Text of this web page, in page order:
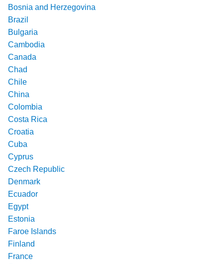
Bosnia and Herzegovina
Brazil
Bulgaria
Cambodia
Canada
Chad
Chile
China
Colombia
Costa Rica
Croatia
Cuba
Cyprus
Czech Republic
Denmark
Ecuador
Egypt
Estonia
Faroe Islands
Finland
France